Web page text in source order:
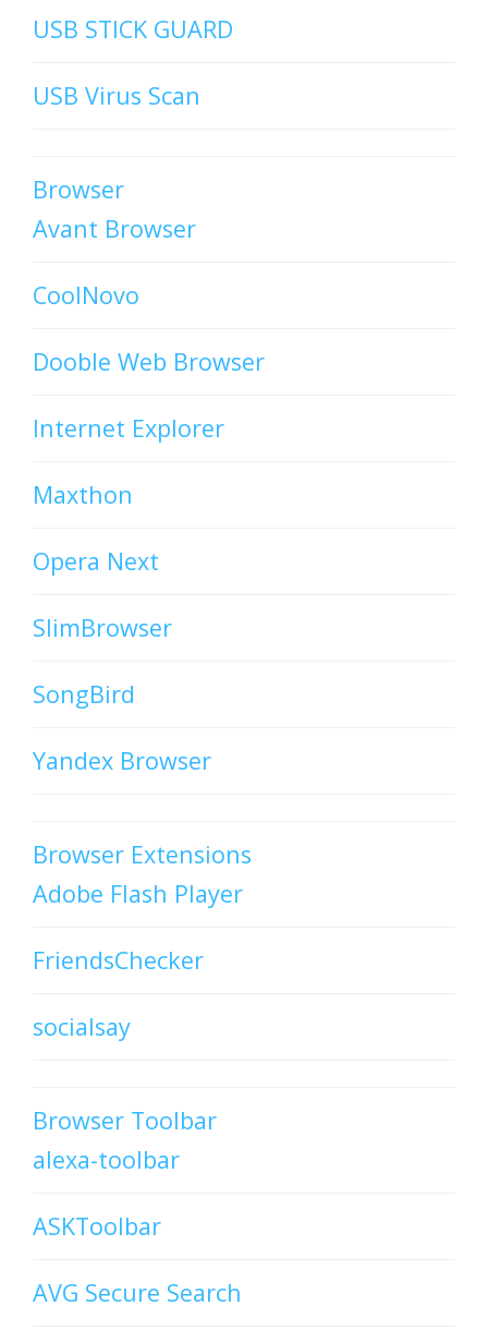
USB STICK GUARD
USB Virus Scan
Browser
Avant Browser
CoolNovo
Dooble Web Browser
Internet Explorer
Maxthon
Opera Next
SlimBrowser
SongBird
Yandex Browser
Browser Extensions
Adobe Flash Player
FriendsChecker
socialsay
Browser Toolbar
alexa-toolbar
ASKToolbar
AVG Secure Search